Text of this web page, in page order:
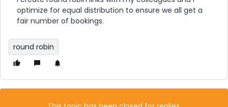
optimize for equal distribution to ensure we all get a
fair number of bookings.
round robin